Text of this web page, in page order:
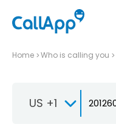
Home Who is calling you
US +1